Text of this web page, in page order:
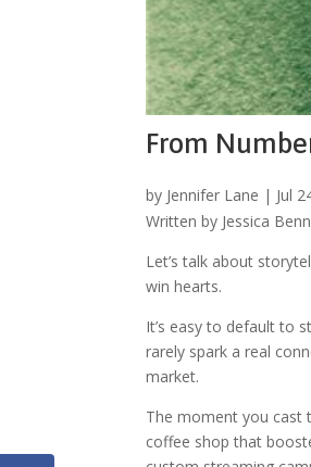
From
by Jennifer Lane | Jul
Written by Jessica
Let’s talk about
win hearts.
It’s easy to default to
rarely spark a real
market.
The moment you cast
coffee shop that